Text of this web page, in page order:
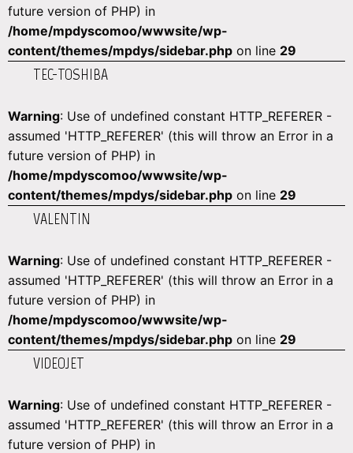
future version of PHP) in
/home/mpdyscomoo/wwwsite/wp-
content/themes/mpdys/sidebar.php on line 29
TEC-TOSHIBA
Warning: Use of undefined constant HTTP_REFERER -
assumed 'HTTP_REFERER' (this will throw an Error in a
future version of PHP) in
/home/mpdyscomoo/wwwsite/wp-
content/themes/mpdys/sidebar.php on line 29
VALENTIN
Warning: Use of undefined constant HTTP_REFERER -
assumed 'HTTP_REFERER' (this will throw an Error in a
future version of PHP) in
/home/mpdyscomoo/wwwsite/wp-
content/themes/mpdys/sidebar.php on line 29
VIDEOJET
Warning: Use of undefined constant HTTP_REFERER -
assumed 'HTTP_REFERER' (this will throw an Error in a
future version of PHP) in